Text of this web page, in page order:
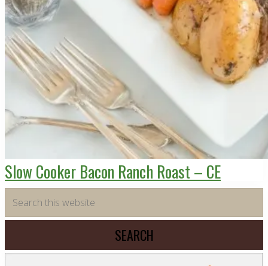
Slow Cooker Bacon Ranch Roast – CE
Primary
Sidebar
this
website